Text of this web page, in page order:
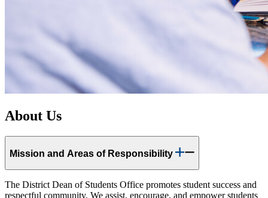
About Us
Mission and Areas of Responsibility
The District Dean of Students Office promotes student success and
respectful community. We assist, encourage, and empower students